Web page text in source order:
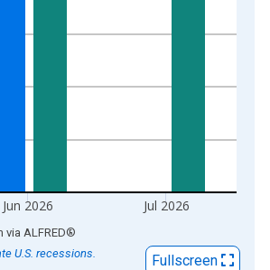
Jun 2026 Jul 2026
via ALFRED®
U.S. recessions.
Fullscreen